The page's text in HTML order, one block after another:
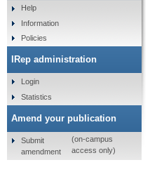
Help
Information
Policies
IRep administration
Login
Statistics
Amend your publication
Submit
amendment
(on-campus
access only)